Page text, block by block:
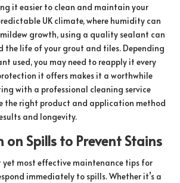
it easier to clean and maintain your
UK climate, where humidity can
growth, using a quality sealant can
the life of your grout and tiles. Depending
used, you may need to reapply it every
it offers makes it a worthwhile
with a professional cleaning service
the right product and application method
and longevity.
on Spills to Prevent Stains
yet most effective maintenance tips for
immediately to spills. Whether it’s a